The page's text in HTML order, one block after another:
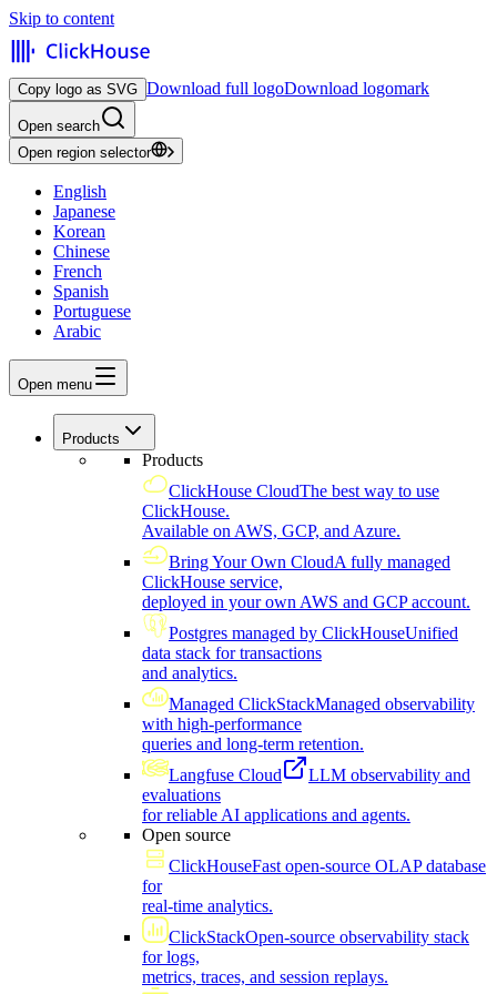
Skip to content
Copy logo as SVG Download full logoDownload logomark
Open search
Open region selector
English
Japanese
Korean
Chinese
French
Spanish
Portuguese
Arabic
Open menu
Products
Products
ClickHouse CloudThe best way to use
ClickHouse.
Available on AWS, GCP, and Azure.
Bring Your Own CloudA fully managed
ClickHouse service,
deployed in your own AWS and GCP account.
Postgres managed by ClickHouseUnified
data stack for transactions
and analytics.
Managed ClickStackManaged observability
with high-performance
queries and long-term retention.
Langfuse Cloud
LLM observability and
evaluations
for reliable AI applications and agents.
Open source
ClickHouseFast open-source OLAP database
for
real-time analytics.
ClickStackOpen-source observability stack
for logs,
metrics, traces, and session replays.